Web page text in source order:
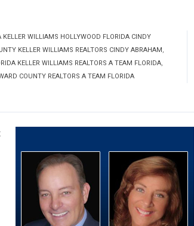
KELLER WILLIAMS HOLLYWOOD FLORIDA CINDY
KELLER WILLIAMS REALTORS CINDY ABRAHAM
KELLER WILLIAMS REALTORS A TEAM FLORIDA
COUNTY REALTORS A TEAM FLORIDA